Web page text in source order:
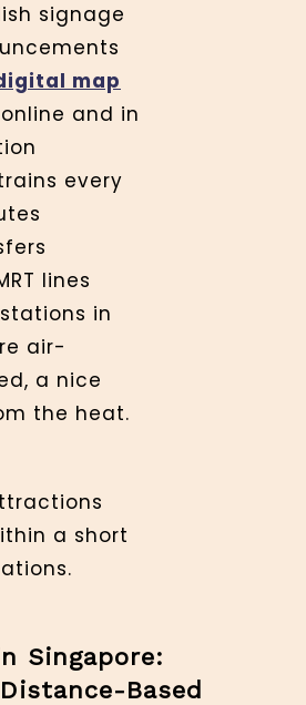
signage
map
and in
every
lines
stations in
air-
a nice
the heat.
a short
Singapore:
Based